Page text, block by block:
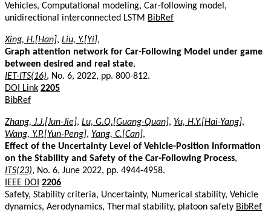
Vehicles, Computational modeling, Car-following model,
unidirectional interconnected LSTM BibRef
Xing, H.[Han], Liu, Y.[Yi],
Graph attention network for Car-Following Model under game
between desired and real state,
IET-ITS(16), No. 6, 2022, pp. 800-812.
DOI Link 2205
BibRef
Zhang, J.J.[Jun-Jie], Lu, G.Q.[Guang-Quan], Yu, H.Y.[Hai-Yang],
Wang, Y.P.[Yun-Peng], Yang, C.[Can],
Effect of the Uncertainty Level of Vehicle-Position Information
on the Stability and Safety of the Car-Following Process,
ITS(23), No. 6, June 2022, pp. 4944-4958.
IEEE DOI 2206
Safety, Stability criteria, Uncertainty, Numerical stability, Vehicle
dynamics, Aerodynamics, Thermal stability, platoon safety BibRef